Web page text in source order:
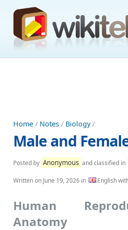
Home / Notes / Biology/
Male and
Posted by Anonymous and classified in
Written on June 19, 2026 in English
Human
Anatomy